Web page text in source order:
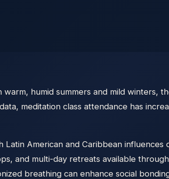
humid summers and mild winters,
meditation class attendance has
American and Caribbean
and multi-day retreats available
breathing can enhance social